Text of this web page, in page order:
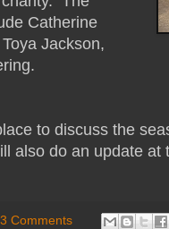
Catherine
Jackson,
to discuss the
also do an update
Comments